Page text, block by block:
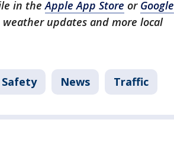
in theApple App Store or Google
updates and more local
Safety News Traffic